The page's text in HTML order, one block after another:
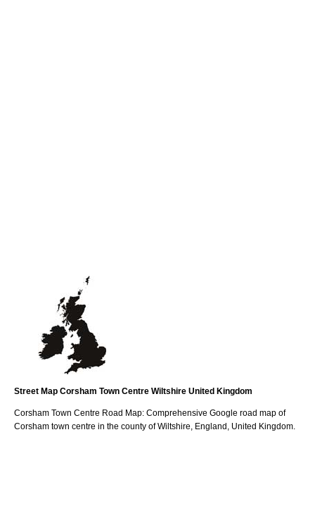
Street Map Corsham Town Centre Wiltshire United Kingdom
Corsham Town Centre Road Map: Comprehensive Google road map of
Corsham town centre in the county ofWiltshire , England, United Kingdom.